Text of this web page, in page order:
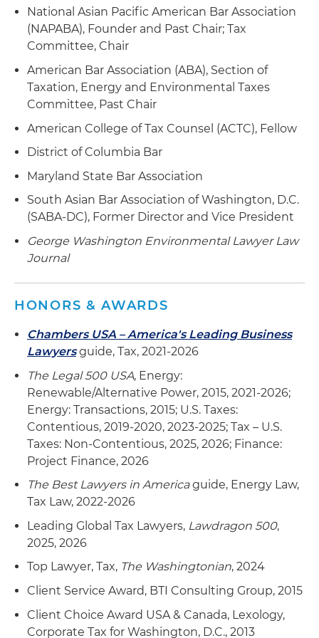
Chile and Italy
Represented several clients in the paper
industry in obtaining and supporting claims for
the alternative fuel mixture tax credit for black
liquor
Assist clients in obtaining guidance regarding
the taxation of biodiesel and alternative fuel tax
transactions and represent clients before the
IRS in supporting the non-taxability of
incentives
Advise renewable natural gas (RNG) producers
in landfill gas, wastewater treatment and dairy
and food waste digester projects in negotiating
supply agreement, offtake agreements,
engineering, procurement and construction
(EPC) agreements, operating and maintenance
agreements and other project development
acquisitions (M&A) transactions
Advise clients in obtaining required Section 637
registrations and in appeals of proposed denials
Represent a client in IRS appeals in biodiesel tax
credit issue related to "splash and dash" U.S.
nexus issue
Advise clients in beginning of construction
requirements for clean energy projects
Represent clients in administrative controversy
and litigation involving the alcohol fuels credit,
Represent insurers and developers in tax audits
National Asian Pacific American Bar Association
(NAPABA), Founder and Past Chair; Tax
Committee, Chair
American Bar Association (ABA), Section of
Taxation, Energy and Environmental Taxes
Committee, Past Chair
American College of Tax Counsel (ACTC), Fellow
District of Columbia Bar
Maryland State Bar Association
South Asian Bar Association of Washington, D.C.
(SABA-DC), Former Director and Vice President
George Washington Environmental Lawyer Law
Journal
HONORS & AWARDS
Chambers USA – America's Leading Business
Lawyersguide, Tax, 2021-2026
The Legal 500 USA, Energy:
Renewable/Alternative Power, 2015, 2021-2026;
Energy: Transactions, 2015; U.S. Taxes:
Contentious, 2019-2020, 2023-2025; Tax – U.S.
Taxes: Non-Contentious, 2025, 2026; Finance:
Project Finance, 2026
The Best Lawyers in Americaguide, Energy Law,
Tax Law, 2022-2026
Leading Global Tax Lawyers, Lawdragon 500,
2025, 2026
Top Lawyer, Tax, The Washingtonian, 2024
Client Service Award, BTI Consulting Group, 2015
Client Choice Award USA & Canada, Lexology,
Corporate Tax for Washington, D.C., 2013